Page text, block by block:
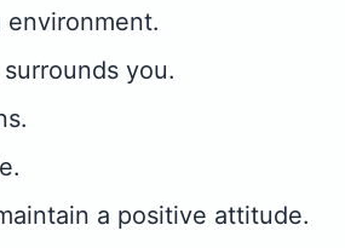
you.
a positive attitude.